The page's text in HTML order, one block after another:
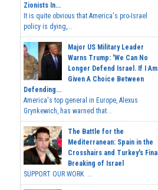
Zionists In...
It is quite obvious that America's pro-Israel
policy is dying,...
Major US Military Leader
Warns Trump: 'We Can No
Longer Defend Israel. If I Am
Given A Choice Between
Defending...
America's top general in Europe, Alexus
Grynkewich, has warned that...
The Battle for the
Mediterranean: Spain in the
Crosshairs and Turkey's Final
Breaking of Israel
SUPPORT OUR WORK ...